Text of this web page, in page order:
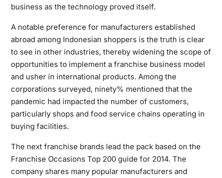
business as the technology proved itself.
A notable preference for manufacturers established
abroad among Indonesian shoppers is the truth is clear
to see in other industries, thereby widening the scope of
opportunities to implement a franchise business model
and usher in international products. Among the
corporations surveyed, ninety% mentioned that the
pandemic had impacted the number of customers,
particularly shops and food service chains operating in
buying facilities.
The next franchise brands lead the pack based on the
Franchise Occasions Top 200 guide for 2014. The
company shares many popular manufacturers and